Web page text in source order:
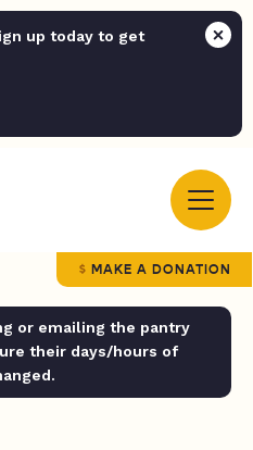
up today to get
MAKE A DONATION
or emailing the pantry
their days/hours of